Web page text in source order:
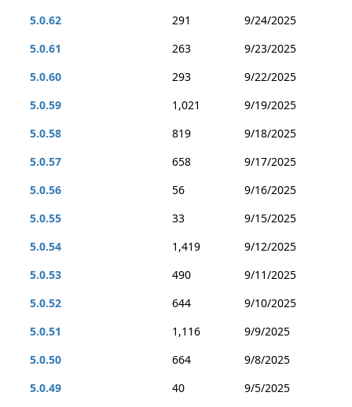
5.0.62
291
9/24/2025
5.0.61
263
9/23/2025
5.0.60
293
9/22/2025
5.0.59
1,021
9/19/2025
5.0.58
819
9/18/2025
5.0.57
658
9/17/2025
5.0.56
56
9/16/2025
5.0.55
33
9/15/2025
5.0.54
1,419
9/12/2025
5.0.53
490
9/11/2025
5.0.52
644
9/10/2025
5.0.51
1,116
9/9/2025
5.0.50
664
9/8/2025
5.0.49
40
9/5/2025